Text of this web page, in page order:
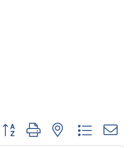
Button group with nested dropdown